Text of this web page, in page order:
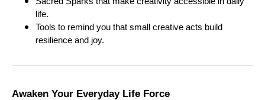
life.
Tools to remind you that small creative acts build
resilience and joy.
Awaken Your Everyday Life Force